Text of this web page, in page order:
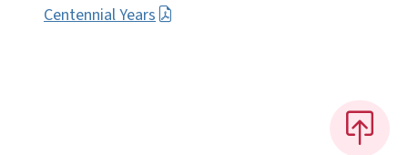
Centennial Years